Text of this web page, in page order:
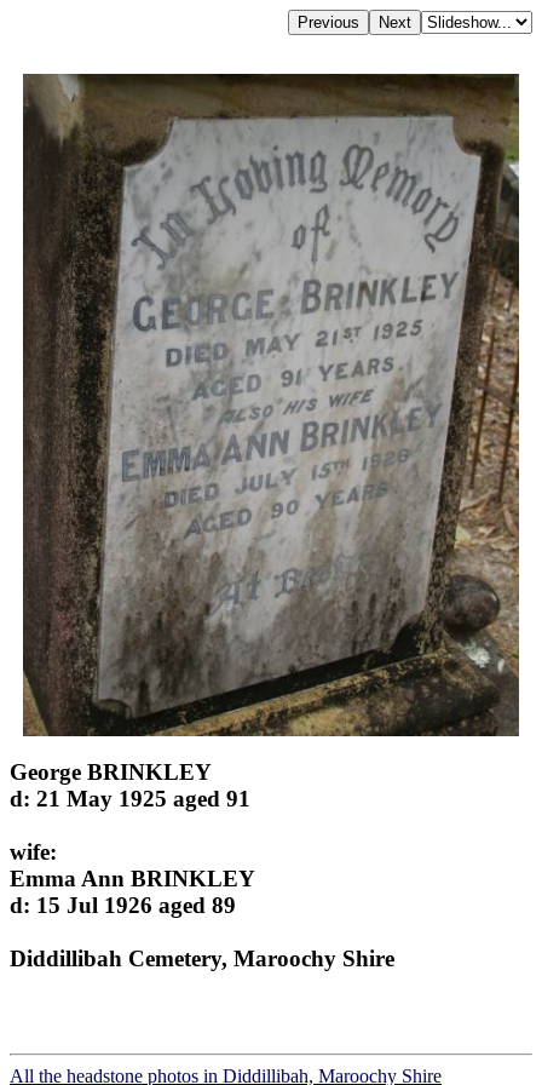
George BRINKLEY
d: 21 May 1925 aged 91
wife:
Emma Ann BRINKLEY
d: 15 Jul 1926 aged 89
Diddillibah Cemetery, Maroochy Shire
All the headstone photos in Diddillibah, Maroochy Shire